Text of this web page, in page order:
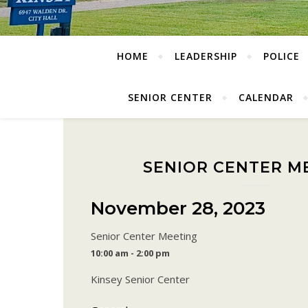
HOME LEADERSHIP POLICE
SENIOR CENTER CALENDAR
SENIOR CENTER
November 28, 2023
Senior Center Meeting
10:00 am - 2:00 pm
Kinsey Senior Center